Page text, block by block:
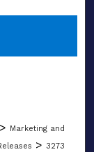
> Marketing and
> 3273